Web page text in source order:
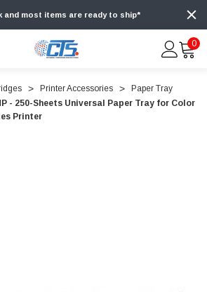
and most items are ready to ship*
0
Printer Accessories
Paper Tray
- 250-Sheets Universal Paper Tray for Color
Printer